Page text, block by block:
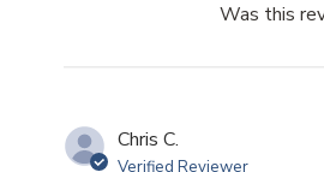
Was this
Chris C.
Verified Reviewer